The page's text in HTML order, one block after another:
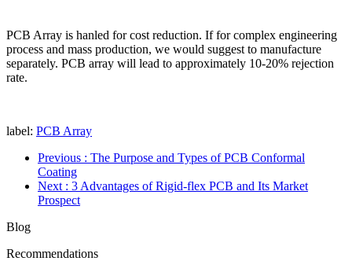
PCB Array is hanled for cost reduction. If for complex engineering
process and mass production, we would suggest to manufacture
separately. PCB array will lead to approximately 10-20% rejection
rate.
label: PCB Array
Previous : The Purpose and Types of PCB Conformal
Coating
Next : 3 Advantages of Rigid-flex PCB and Its Market
Prospect
Blog
Recommendations